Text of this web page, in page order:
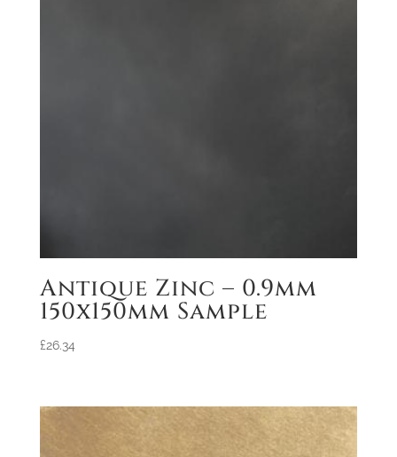
Antique Zinc – 0.9mm
150x150mm Sample
£26.34